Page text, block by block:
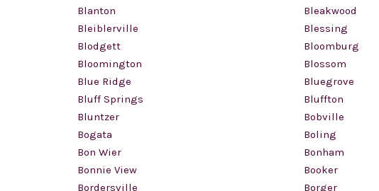
Blanton
Bleakwood
Bleiblerville
Blessing
Blodgett
Bloomburg
Bloomington
Blossom
Blue Ridge
Bluegrove
Bluff Springs
Bluffton
Bluntzer
Bobville
Bogata
Boling
Bon Wier
Bonham
Bonnie View
Booker
Bordersville
Borger